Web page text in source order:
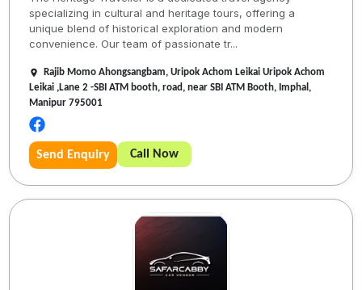
specializing in cultural and heritage tours, offering a
unique blend of historical exploration and modern
convenience. Our team of passionate tr...
Rajib Momo Ahongsangbam, Uripok Achom Leikai Uripok Achom
Leikai ,Lane 2 -SBI ATM booth, road, near SBI ATM Booth, Imphal,
Manipur 795001
Send Enquiry Call Now